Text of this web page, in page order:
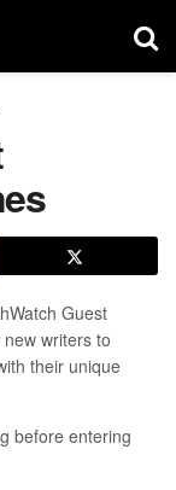
Guest
writers to
their unique
before entering